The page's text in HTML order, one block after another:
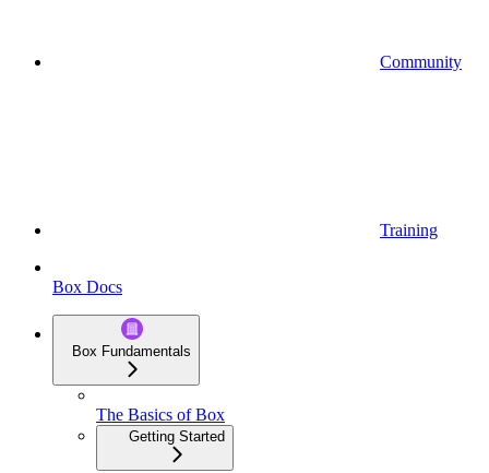
Community
Training
Box Docs
Box Fundamentals
The Basics of Box
Getting Started